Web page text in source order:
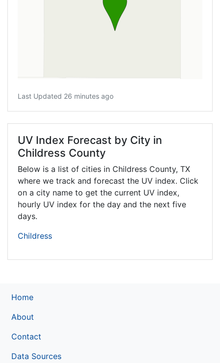
Last Updated 26 minutes ago
UV Index Forecast by City in
Childress County
Below is a list of cities in Childress County, TX
where we track and forecast the UV index. Click
on a city name to get the current UV index,
hourly UV index for the day and the next five
days.
Childress
Home
About
Contact
Data Sources